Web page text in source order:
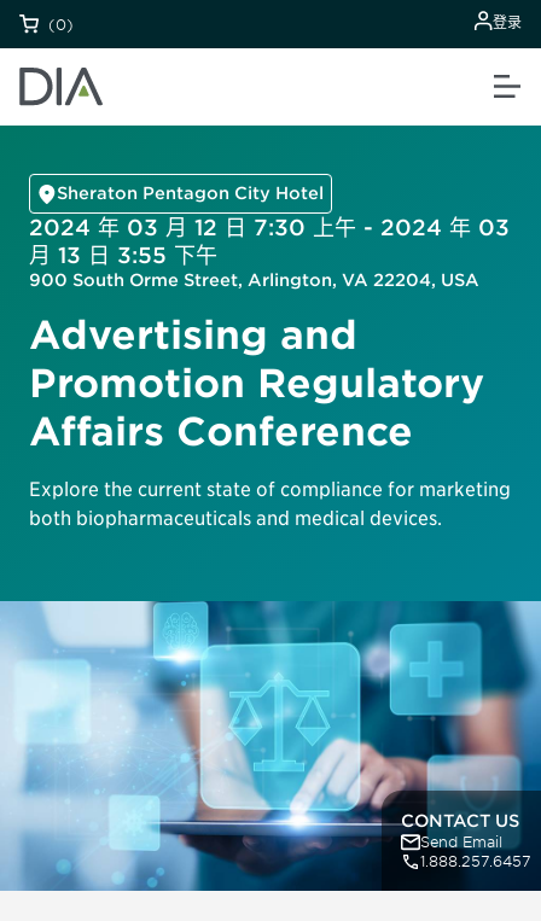
(0) 登录
Sheraton Pentagon City Hotel
2024 年 03 月 12 日 7:30 上午 - 2024 年 03
月 13 日 3:55 下午
900 South Orme Street, Arlington, VA 22204, USA
Advertising and
Promotion Regulatory
Affairs Conference
Explore the current state of compliance for marketing
both biopharmaceuticals and medical devices.
CONTACT US
Send Email
1.888.257.6457